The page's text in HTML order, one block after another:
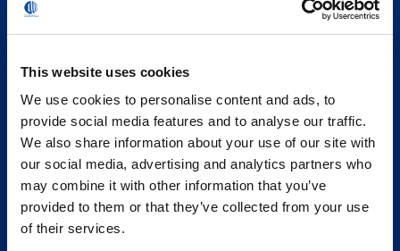
This website uses cookies
We use cookies to personalise content and ads, to
provide social media features and to analyse our traffic.
We also share information about your use of our site with
our social media, advertising and analytics partners who
may combine it with other information that you’ve
provided to them or that they’ve collected from your use
of their services.